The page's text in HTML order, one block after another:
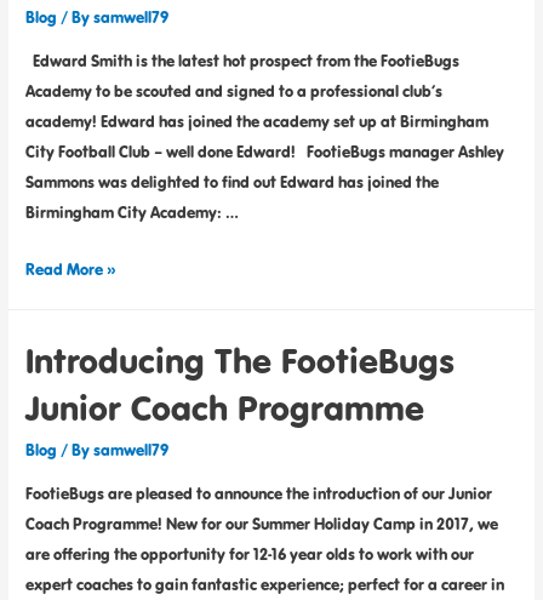
Blog / Bysamwell79
Edward Smith is the latest hot prospect from the FootieBugs
Academy to be scouted and signed to a professional club’s
academy! Edward has joined the academy set up at Birmingham
City Football Club – well done Edward! FootieBugs manager Ashley
Sammons was delighted to find out Edward has joined the
Birmingham City Academy: …
Read More »
Introducing The FootieBugs
Junior Coach Programme
Blog / Bysamwell79
FootieBugs are pleased to announce the introduction of our Junior
Coach Programme! New for our Summer Holiday Camp in 2017, we
are offering the opportunity for 12-16 year olds to work with our
expert coaches to gain fantastic experience; perfect for a career in